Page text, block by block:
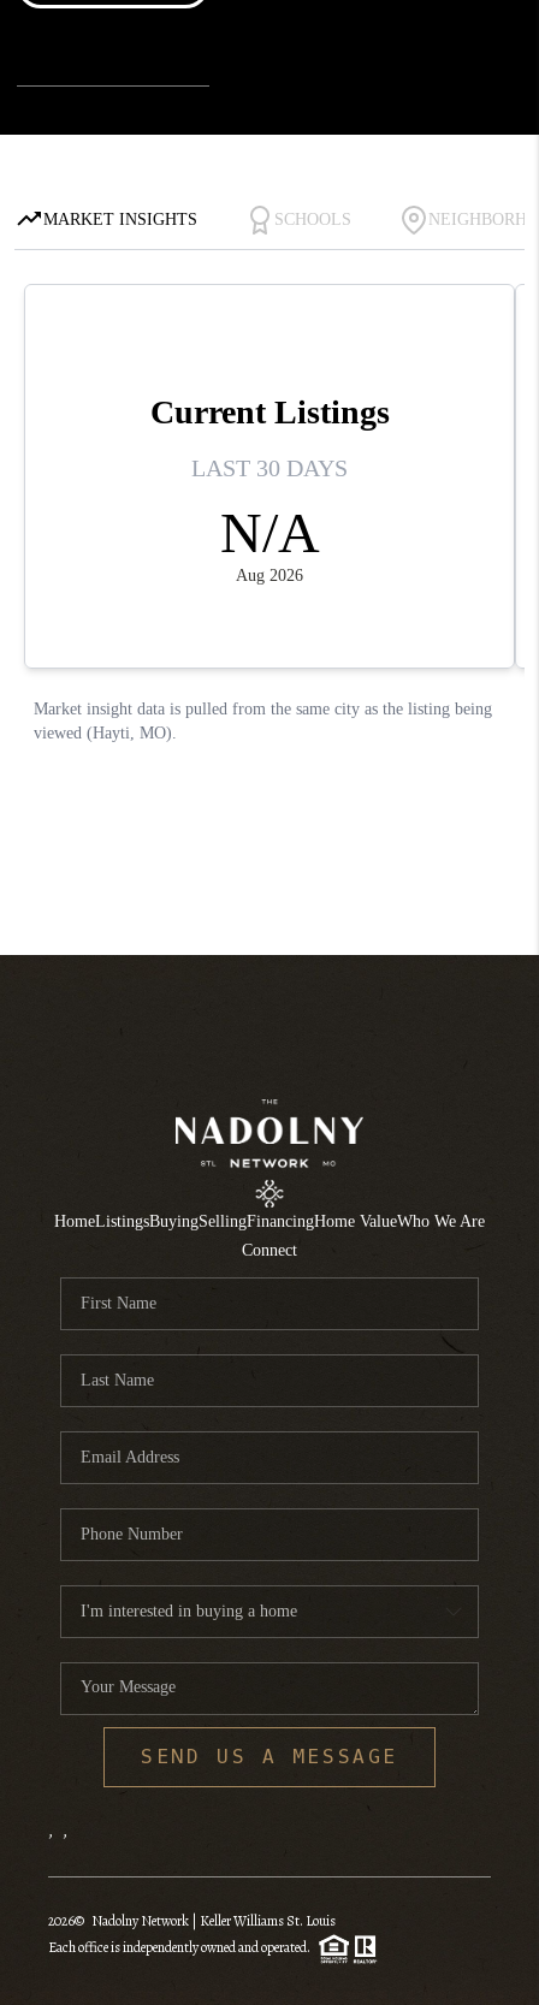
HomeListingsBuyingSellingFinancingHome ValueWho We Are
Connect
SEND US A MESSAGE
, ,
2026© Nadolny Network | Keller Williams St. Louis
Each office is independently owned and operated.